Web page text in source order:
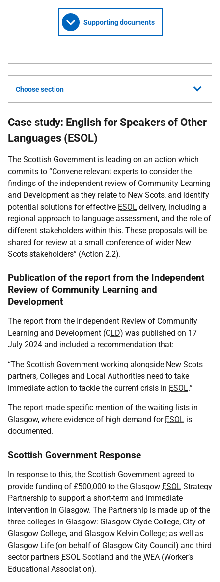
Supporting documents
Choose section
Case study: English for Speakers of Other
Languages (ESOL)
The Scottish Government is leading on an action which
commits to “Convene relevant experts to consider the
findings of the independent review of Community Learning
and Development as they relate to New Scots, and identify
potential solutions for effective ESOL delivery, including a
regional approach to language assessment, and the role of
different stakeholders within this. These proposals will be
shared for review at a small conference of wider New
Scots stakeholders” (Action 2.2).
Publication of the report from the Independent
Review of Community Learning and
Development
The report from the Independent Review of Community
Learning and Development (CLD) was published on 17
July 2024 and included a recommendation that:
“The Scottish Government working alongside New Scots
partners, Colleges and Local Authorities need to take
immediate action to tackle the current crisis in ESOL.”
The report made specific mention of the waiting lists in
Glasgow, where evidence of high demand for ESOL is
documented.
Scottish Government Response
In response to this, the Scottish Government agreed to
provide funding of £500,000 to the Glasgow ESOL Strategy
Partnership to support a short-term and immediate
intervention in Glasgow. The Partnership is made up of the
three colleges in Glasgow: Glasgow Clyde College, City of
Glasgow College, and Glasgow Kelvin College; as well as
Glasgow Life (on behalf of Glasgow City Council) and third
sector partners ESOL Scotland and the WEA (Worker’s
Educational Association).